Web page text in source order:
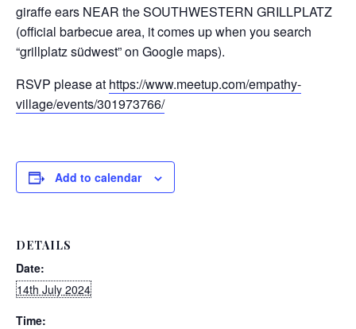
giraffe ears NEAR the SOUTHWESTERN GRILLPLATZ
(official barbecue area, it comes up when you search
“grillplatz südwest” on Google maps).
RSVP please at https://www.meetup.com/empathy-
village/events/301973766/
Add to calendar
DETAILS
Date:
14th July 2024
Time: